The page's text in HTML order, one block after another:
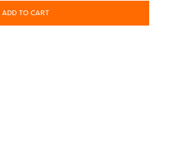
ADD TO CART